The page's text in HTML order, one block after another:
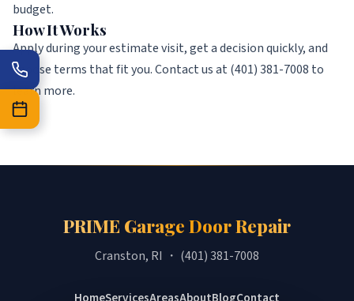
budget.
How It Works
Apply during your estimate visit, get a decision quickly, and
choose terms that fit you. Contact us at (401) 381-7008 to
learn more.
PRIME Garage Door Repair
Cranston, RI ・ (401) 381-7008